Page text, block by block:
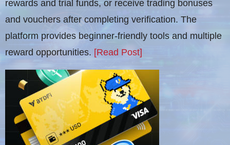
rewards and trial funds, or receive trading bonuses
and vouchers after completing verification​. The
platform provides beginner-friendly tools and multiple
reward opportunities. [Read Post]